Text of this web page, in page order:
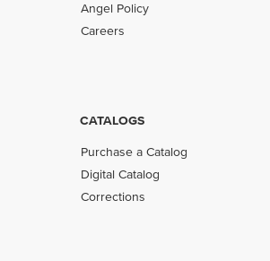
Angel Policy
Careers
CATALOGS
Purchase a Catalog
Digital Catalog
Corrections